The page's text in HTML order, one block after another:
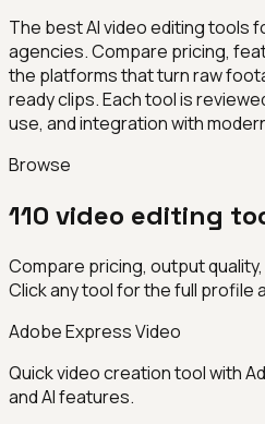
The best AI video editing tools
agencies. Compare pricing,
the platforms that turn raw
ready clips. Each tool is
use, and integration with
Browse
110 video editing
Compare pricing, output
Click any tool for the full profile
Adobe Express Video
Quick video creation tool with
and AI features.